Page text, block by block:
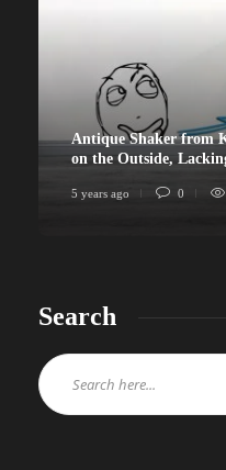
Antique Shaker from
on the Outside,
5 years ago 0
Search